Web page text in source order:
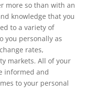
more so than with an
knowledge that you
to a variety of
you personally as
markets. All of your
informed and
to your personal